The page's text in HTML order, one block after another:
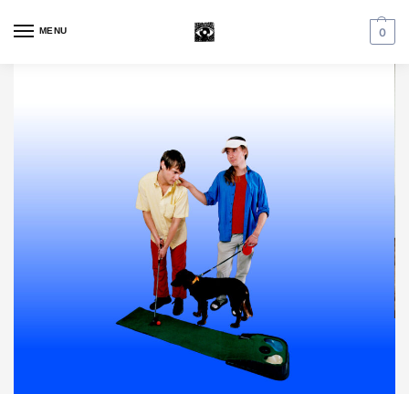
MENU 0